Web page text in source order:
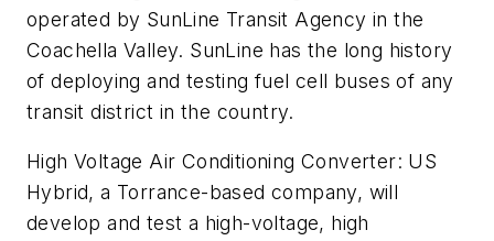
operated by SunLine Transit Agency in the
Coachella Valley. SunLine has the long history
of deploying and testing fuel cell buses of any
transit district in the country.
High Voltage Air Conditioning Converter: US
Hybrid, a Torrance-based company, will
develop and test a high-voltage, high